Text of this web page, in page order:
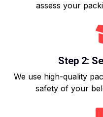
assess your
Step 2:
We use high-quality
safety of your